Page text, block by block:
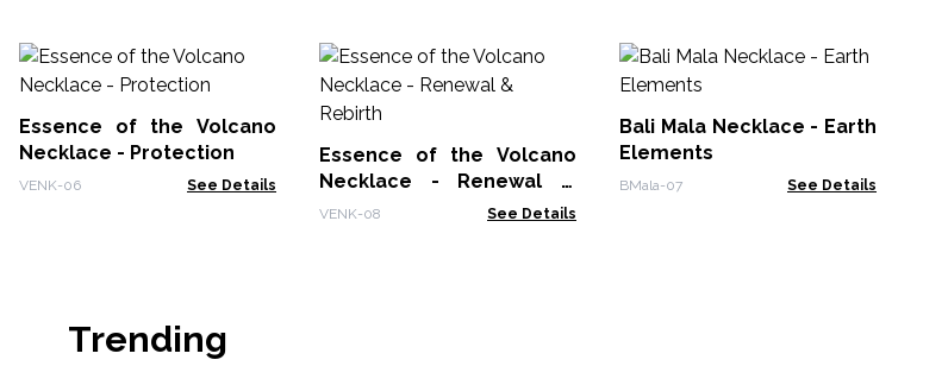
Essence of the Volcano
Necklace - Protection
VENK-06 See Details
Essence of the Volcano
Necklace - Renewal &
Rebirth
VENK-08 See Details
Bali Mala Necklace - Earth
Elements
BMala-07 See Details
Trending